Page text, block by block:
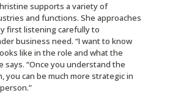
supports a variety of
and functions. She approaches
first listening carefully to
business need. “I want to know
like in the role and what the
says. “Once you understand the
you can be much more strategic in